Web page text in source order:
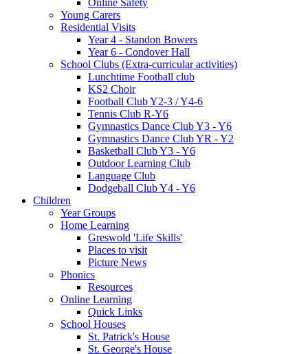
Young Carers
Residential Visits
Year 4 - Standon Bowers
Year 6 - Condover Hall
School Clubs (Extra-curricular activities)
Lunchtime Football club
KS2 Choir
Football Club Y2-3 / Y4-6
Tennis Club R-Y6
Gymnastics Dance Club Y3 - Y6
Gymnastics Dance Club YR - Y2
Basketball Club Y3 - Y6
Outdoor Learning Club
Language Club
Dodgeball Club Y4 - Y6
Children
Year Groups
Home Learning
Greswold 'Life Skills'
Places to visit
Picture News
Phonics
Resources
Online Learning
Quick Links
School Houses
St. Patrick's House
St. George's House